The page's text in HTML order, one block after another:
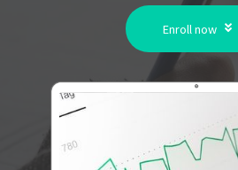
Enroll now